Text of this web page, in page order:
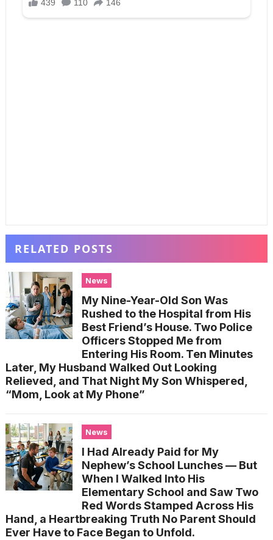
RELATED POSTS
News
My Nine-Year-Old Son Was
Rushed to the Hospital from His
Best Friend’s House. Two Police
Officers Stopped Me from
Entering His Room. Ten Minutes
Later, My Husband Walked Out Looking
Relieved, and That Night My Son Whispered,
“Mom, Look at My Phone”
News
I Had Already Paid for My
Nephew’s School Lunches — But
When I Walked Into His
Elementary School and Saw Two
Red Words Stamped Across His
Hand, a Heartbreaking Truth No Parent Should
Ever Have to Face Began to Unfold.